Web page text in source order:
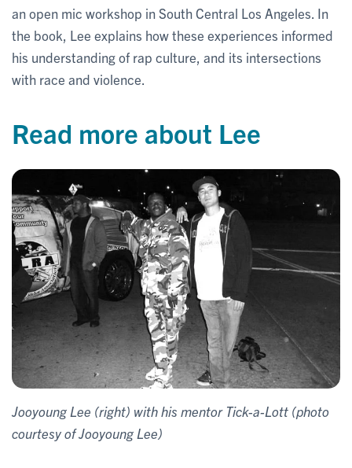
an open mic workshop in South Central Los Angeles. In
the book, Lee explains how these experiences informed
his understanding of rap culture, and its intersections
with race and violence.
Read more about Lee
Jooyoung Lee (right) with his mentor Tick-a-Lott (photo
courtesy of Jooyoung Lee)